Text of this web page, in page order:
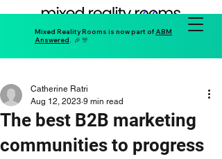
Mixed Reality Rooms is now part ofABM
Answered . 🎉 🎊
The best B2B marketing
communities to progress
Catherine Ratri
Aug 12, 2023 9 min read